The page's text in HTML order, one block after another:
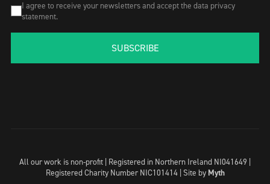
I agree to receive your newsletters and accept the data privacy
statement.
SUBSCRIBE
All our work is non-profit | Registered in Northern Ireland NI041649 |
Registered Charity Number NIC101414 | Site by Myth